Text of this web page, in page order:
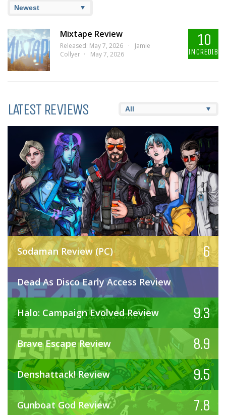
Mixtape Review
Released: May 7, 2026
Jamie
Collyer
May 7, 2026
10
INCREDIBLE
LATEST REVIEWS
Sodaman Review (PC) 6
Dead As Disco Early Access Review
Halo: Campaign Evolved Review 9.3
Brave Escape Review 8.9
Denshattack! Review 9.5
Gunboat God Review 7.8